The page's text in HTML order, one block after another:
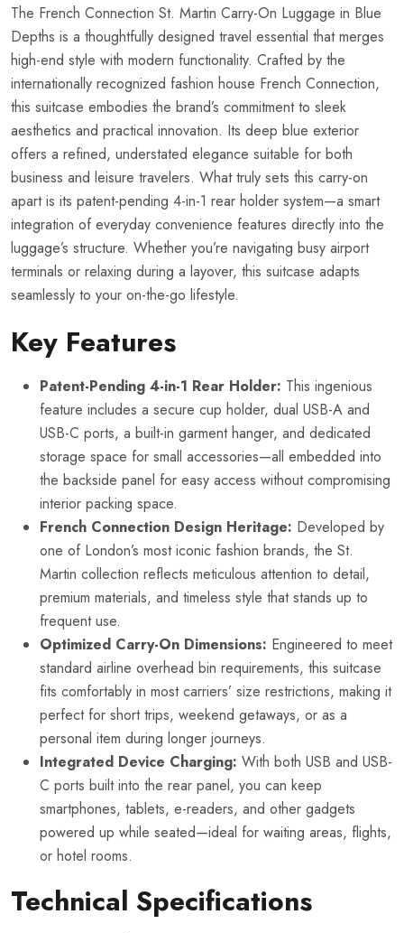
The French Connection St. Martin Carry-On Luggage in Blue
Depths is a thoughtfully designed travel essential that merges
high-end style with modern functionality. Crafted by the
internationally recognized fashion house French Connection,
this suitcase embodies the brand’s commitment to sleek
aesthetics and practical innovation. Its deep blue exterior
offers a refined, understated elegance suitable for both
business and leisure travelers. What truly sets this carry-on
apart is its patent-pending 4-in-1 rear holder system—a smart
integration of everyday convenience features directly into the
luggage’s structure. Whether you’re navigating busy airport
terminals or relaxing during a layover, this suitcase adapts
seamlessly to your on-the-go lifestyle.
Key Features
Patent-Pending 4-in-1 Rear Holder: This ingenious
feature includes a secure cup holder, dual USB-A and
USB-C ports, a built-in garment hanger, and dedicated
storage space for small accessories—all embedded into
the backside panel for easy access without compromising
interior packing space.
French Connection Design Heritage: Developed by
one of London’s most iconic fashion brands, the St.
Martin collection reflects meticulous attention to detail,
premium materials, and timeless style that stands up to
frequent use.
Optimized Carry-On Dimensions: Engineered to meet
standard airline overhead bin requirements, this suitcase
fits comfortably in most carriers’ size restrictions, making it
perfect for short trips, weekend getaways, or as a
personal item during longer journeys.
Integrated Device Charging: With both USB and USB-
C ports built into the rear panel, you can keep
smartphones, tablets, e-readers, and other gadgets
powered up while seated—ideal for waiting areas, flights,
or hotel rooms.
Technical Specifications